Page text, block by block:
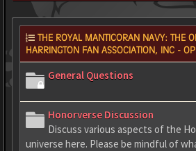
THE ROYAL MANTICORAN NAVY: THE
HARRINGTON FAN ASSOCIATION, INC -
General Questions
Honorverse Discussion
Discuss various aspects of the
universe here. Please be mindful of